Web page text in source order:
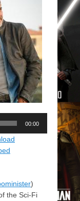
00:00
)
the Sci-Fi